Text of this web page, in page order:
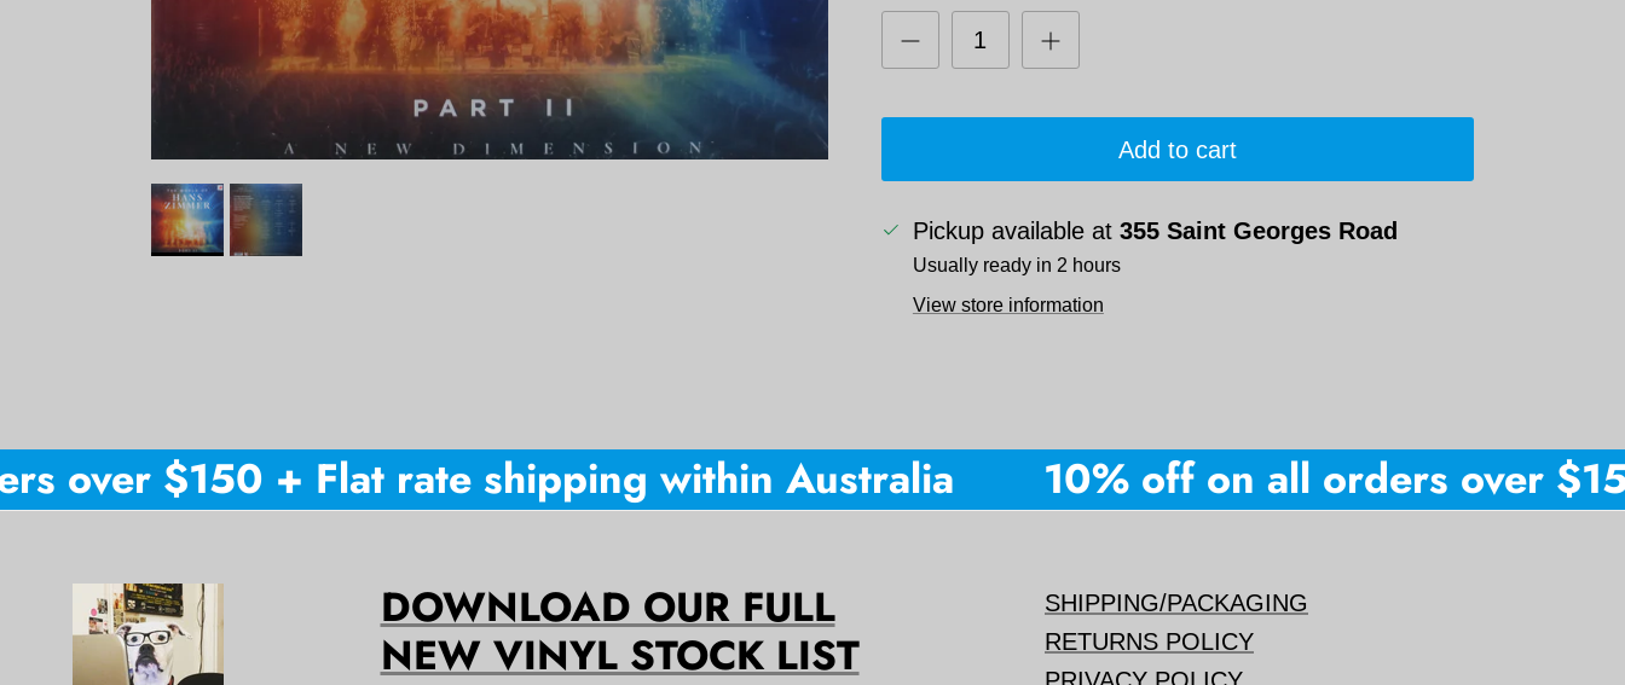
Add to cart
Pickup available at 355 Saint Georges Road
Usually ready in 2 hours
View store information
over $150 + Flat rate shipping within Australia 10% off on all orders over
DOWNLOAD OUR FULL
NEW VINYL STOCK LIST
SHIPPING/PACKAGING
RETURNS POLICY